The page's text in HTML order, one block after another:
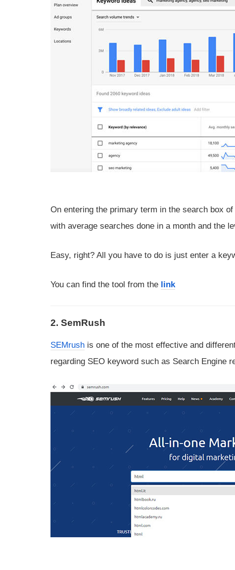
On entering the primary term in the search box of
with average searches done in a month and the
Easy, right? All you have to do is just enter a
You can find the tool from the link
2. SemRush
SEMrush is one of the most effective and
regarding SEO keyword such as Search Engine